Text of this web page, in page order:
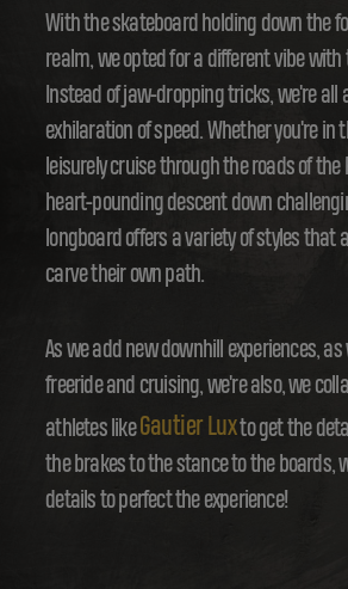
With the skateboard holding down the
realm, we opted for a different vibe with
Instead of jaw-dropping tricks, we're all
exhilaration of speed. Whether you're in
leisurely cruise through the roads of the
heart-pounding descent down
longboard offers a variety of styles that
carve their own path.
As we add new downhill experiences,
freeride and cruising, we're also, we
athletes likeGautier Luxto get the
the brakes to the stance to the boards,
details to perfect the experience!